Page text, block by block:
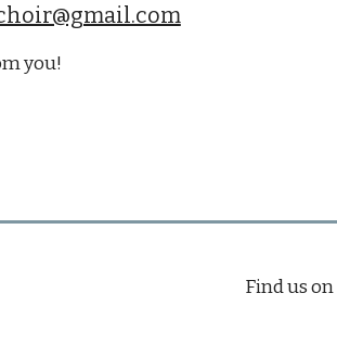
you!
Find us on